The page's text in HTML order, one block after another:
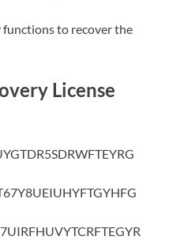
functions to recover the
License